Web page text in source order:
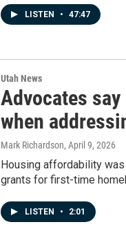
LISTEN • 47:47
Utah News
Advocates
when
Mark Richardson, April 9, 2026
Housing affordability
grants for first-time
LISTEN • 2:01